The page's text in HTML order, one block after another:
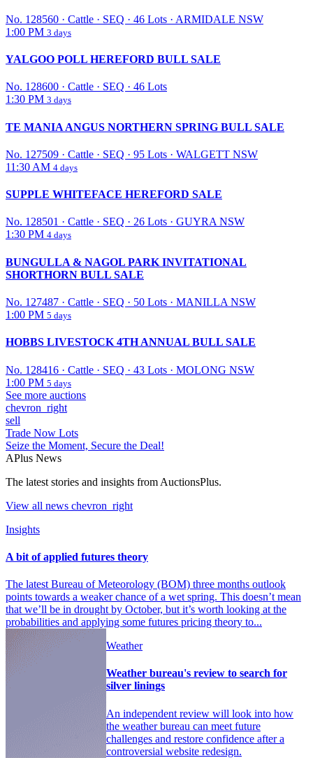
No. 128560 · Cattle · SEQ · 46 Lots · ARMIDALE NSW
1:00 PM 3 days
YALGOO POLL HEREFORD BULL SALE
No. 128600 · Cattle · SEQ · 46 Lots
1:30 PM 3 days
TE MANIA ANGUS NORTHERN SPRING BULL SALE
No. 127509 · Cattle · SEQ · 95 Lots · WALGETT NSW
11:30 AM 4 days
SUPPLE WHITEFACE HEREFORD SALE
No. 128501 · Cattle · SEQ · 26 Lots · GUYRA NSW
1:30 PM 4 days
BUNGULLA & NAGOL PARK INVITATIONAL
SHORTHORN BULL SALE
No. 127487 · Cattle · SEQ · 50 Lots · MANILLA NSW
1:00 PM 5 days
HOBBS LIVESTOCK 4TH ANNUAL BULL SALE
No. 128416 · Cattle · SEQ · 43 Lots · MOLONG NSW
1:00 PM 5 days
See more auctions
chevron_right
sell
Trade Now Lots
Seize the Moment, Secure the Deal!
APlus News
The latest stories and insights from AuctionsPlus.
View all news chevron_right
Insights
A bit of applied futures theory
The latest Bureau of Meteorology (BOM) three months outlook
points towards a weaker chance of a wet spring. This doesn’t mean
that we’ll be in drought by October, but it’s worth looking at the
probabilities and applying some futures pricing theory to...
Weather
Weather bureau's review to search for
silver linings
An independent review will look into how
the weather bureau can meet future
challenges and restore confidence after a
controversial website redesign.